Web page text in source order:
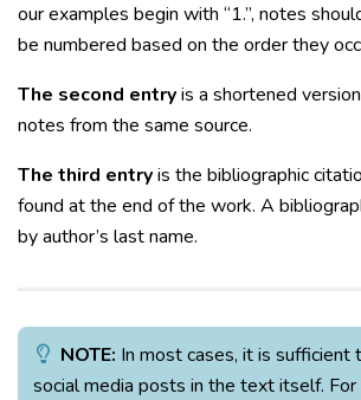
our examples begin with “1.”, notes
be numbered based on the order they
The second entryis a shortened
notes from the same source.
The third entryis the bibliographic
found at the end of the work. A
by author’s last name.
NOTE: In most cases, it is sufficient
social media posts in the text itself. For